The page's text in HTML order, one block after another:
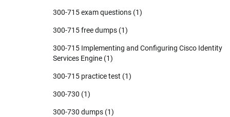
300-715 exam questions (1)
300-715 free dumps (1)
300-715 Implementing and Configuring Cisco Identity
Services Engine (1)
300-715 practice test (1)
300-730 (1)
300-730 dumps (1)